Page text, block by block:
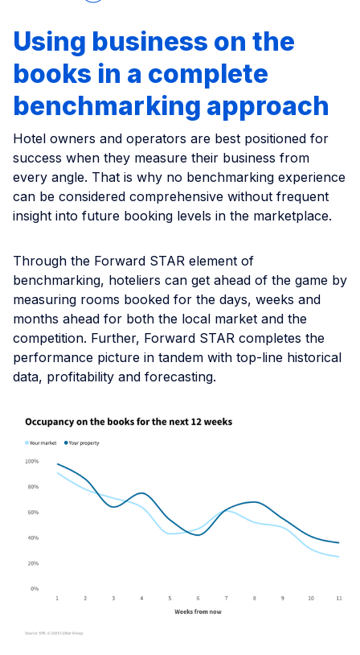
Using business on the
books in a complete
benchmarking approach
Hotel owners and operators are best positioned for
success when they measure their business from
every angle. That is why no benchmarking experience
can be considered comprehensive without frequent
insight into future booking levels in the marketplace.
Through the Forward STAR element of
benchmarking, hoteliers can get ahead of the game by
measuring rooms booked for the days, weeks and
months ahead for both the local market and the
competition. Further, Forward STAR completes the
performance picture in tandem with top-line historical
data, profitability and forecasting.